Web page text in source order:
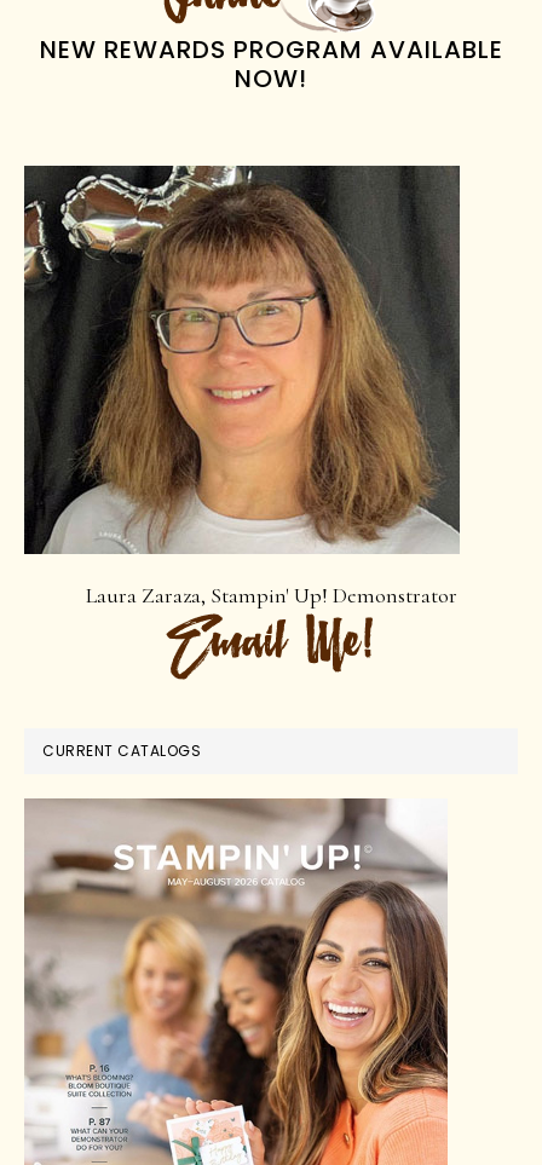
NEW REWARDS PROGRAM AVAILABLE
NOW!
Laura Zaraza, Stampin' Up! Demonstrator
CURRENT CATALOGS